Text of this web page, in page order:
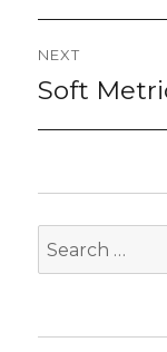
NEXT
Next
Soft
Search
for: